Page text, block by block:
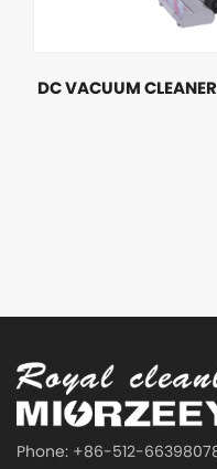
DC VACUUM
Phone: +86-512-